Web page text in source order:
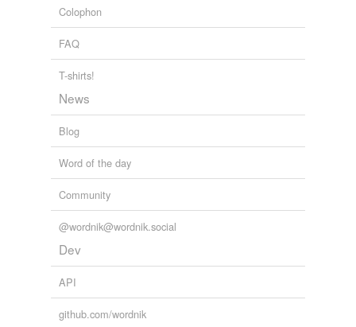
Colophon
FAQ
T-shirts!
News
Blog
Word of the day
Community
@wordnik@wordnik.social
Dev
API
github.com/wordnik